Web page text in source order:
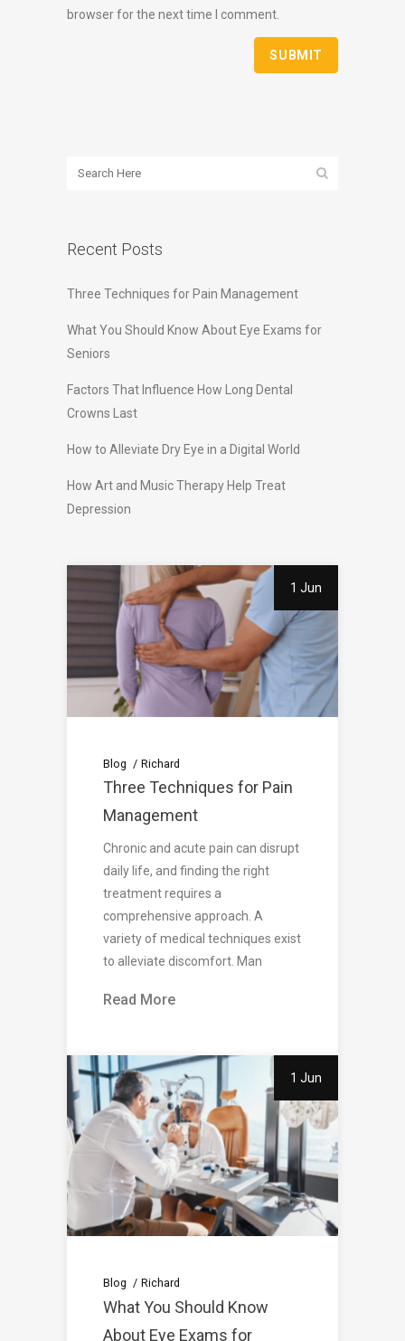
browser for the next time I comment.
Recent Posts
Three Techniques for Pain Management
What You Should Know About Eye Exams for
Seniors
Factors That Influence How Long Dental
Crowns Last
How to Alleviate Dry Eye in a Digital World
How Art and Music Therapy Help Treat
Depression
1 Jun
Blog Richard
Three Techniques for Pain
Management
Chronic and acute pain can disrupt
daily life, and finding the right
treatment requires a
comprehensive approach. A
variety of medical techniques exist
to alleviate discomfort. Man
Read More
1 Jun
Blog Richard
What You Should Know
About Eye Exams for